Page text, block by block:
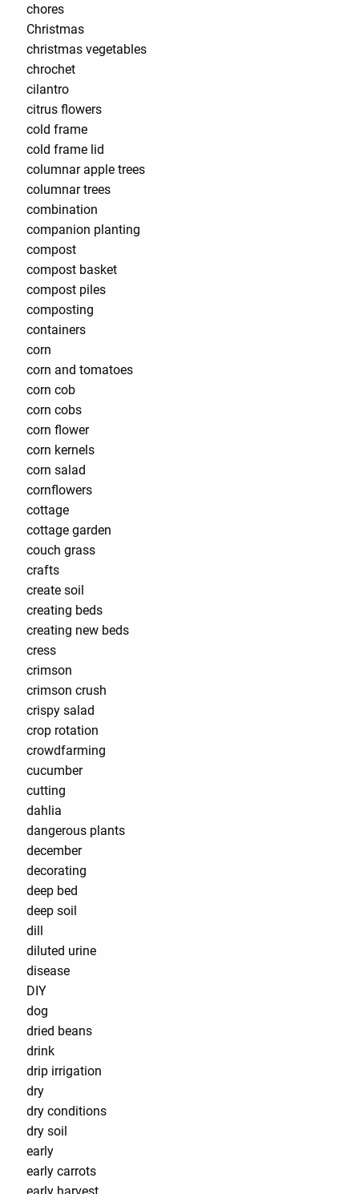
chores
Christmas
christmas vegetables
chrochet
cilantro
citrus flowers
cold frame
cold frame lid
columnar apple trees
columnar trees
combination
companion planting
compost
compost basket
compost piles
composting
containers
corn
corn and tomatoes
corn cob
corn cobs
corn flower
corn kernels
corn salad
cornflowers
cottage
cottage garden
couch grass
crafts
create soil
creating beds
creating new beds
cress
crimson
crimson crush
crispy salad
crop rotation
crowdfarming
cucumber
cutting
dahlia
dangerous plants
december
decorating
deep bed
deep soil
dill
diluted urine
disease
DIY
dog
dried beans
drink
drip irrigation
dry
dry conditions
dry soil
early
early carrots
early harvest